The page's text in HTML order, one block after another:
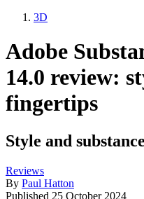
3D
Adobe
14.0 review:
fingertips
Style and
Reviews
By Paul Hatton
Published 25 October 2024